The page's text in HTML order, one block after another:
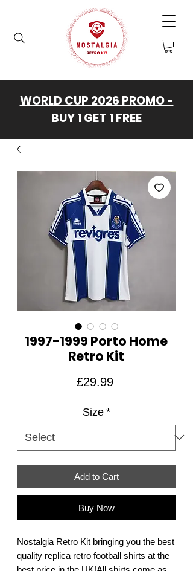
WORLD CUP 2026 PROMO -
BUY 1 GET 1 FREE
1997-1999 Porto Home
Retro Kit
£29.99Price
Size *
Add to Cart
Buy Now
Nostalgia Retro Kit bringing you the best
quality replica retro football shirts at the